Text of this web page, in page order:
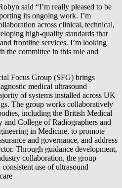
said “I’m really pleased to be
its ongoing work. I’m
across clinical, technical,
high-quality standards that
frontline services. I’m looking
the committee in this role and
Focus Group (SFG) brings
medical ultrasound
of systems installed across UK
The group works collaboratively
including the British Medical
and College of Radiographers and
in Medicine, to promote
and governance, and address
Through guidance development,
collaboration, the group
use of ultrasound